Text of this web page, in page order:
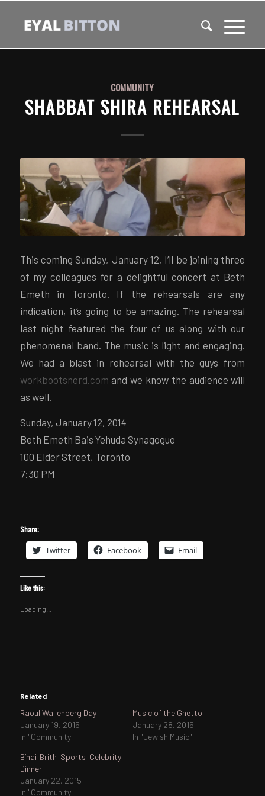
COMMUNITY
SHABBAT SHIRA REHEARSAL
This coming Sunday, January 12, I’ll be joining three
of my colleagues for a delightful concert at Beth
Emeth in Toronto. If the rehearsals are any
indication, it’s going to be amazing. The rehearsal
last night featured the four of us along with our
phenomenal band. The music is light and engaging.
We had a blast in rehearsal with the guys from
workbootsnerd.com and we know the audience will
as well.
Sunday, January 12, 2014
Beth Emeth Bais Yehuda Synagogue
100 Elder Street, Toronto
7:30 PM
Share:
Twitter Facebook Email
Like this:
Loading...
Related
Raoul Wallenberg Day
January 19, 2015
In "Community"
Music of the Ghetto
January 28, 2015
In "Jewish Music"
B’nai Brith Sports Celebrity
Dinner
January 22, 2015
In "Community"